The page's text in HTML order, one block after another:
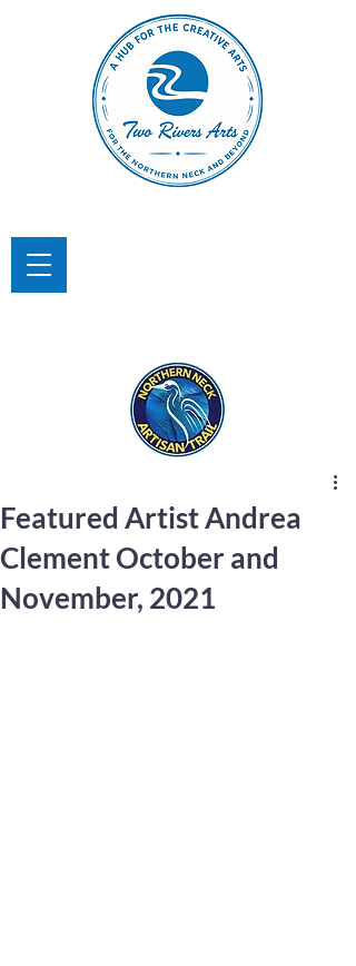
Featured Artist Andrea
Clement October and
November, 2021